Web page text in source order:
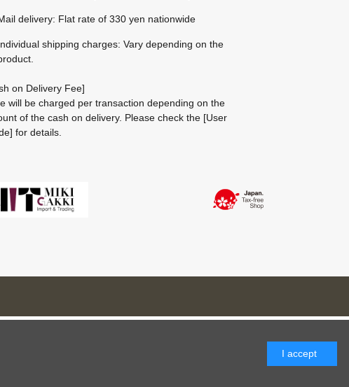
delivery: Flat rate of 330 yen nationwide
shipping charges: Vary depending on the
on Delivery Fee]
will be charged per transaction depending on the
of the cash on delivery. Please check the [User
for details.
I accept